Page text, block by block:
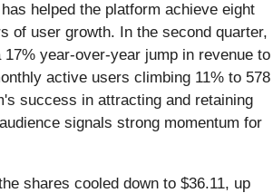
helped the platform achieve eight
of user growth. In the second quarter,
17% year-over-year jump in revenue to
active users climbing 11% to 578
success in attracting and retaining
signals strong momentum for
shares cooled down to $36.11, up